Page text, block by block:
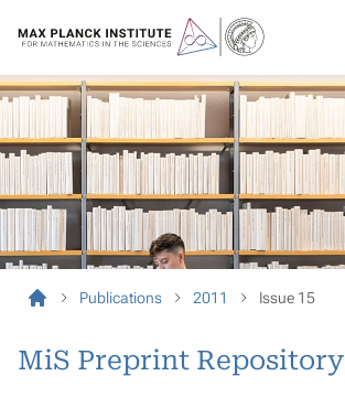
Publications 2011 Issue 15
MiS Preprint Repository